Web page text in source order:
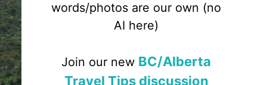
words/photos are our own (no
AI here)
Join our new BC/Alberta
Travel Tips discussion